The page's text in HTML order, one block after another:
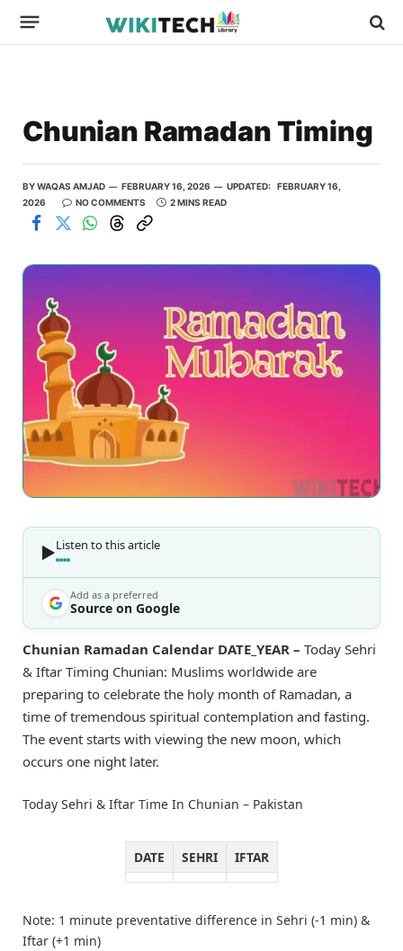
Chunian Ramadan Timing
BYWAQAS AMJAD FEBRUARY 16, 2026 UPDATED: FEBRUARY 16,
2026
NO COMMENTS 2 MINS READ
Listen to this article
Add as a preferred
Source on Google
Chunian Ramadan Calendar DATE_YEAR – Today Sehri
& Iftar Timing Chunian: Muslims worldwide are
preparing to celebrate the holy month of Ramadan, a
time of tremendous spiritual contemplation and fasting.
The event starts with viewing the new moon, which
occurs one night later.
Today Sehri & Iftar Time In Chunian – Pakistan
DATE SEHRI IFTAR
Note: 1 minute preventative difference in Sehri (-1 min) &
Iftar (+1 min)